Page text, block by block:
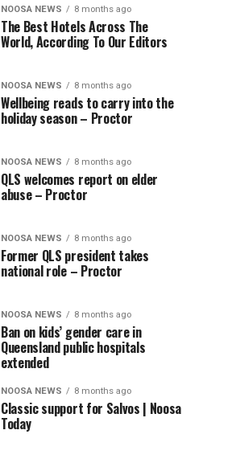
NOOSA NEWS 8 months ago
The Best Hotels Across The
World, According To Our Editors
NOOSA NEWS 8 months ago
Wellbeing reads to carry into the
holiday season – Proctor
NOOSA NEWS 8 months ago
QLS welcomes report on elder
abuse – Proctor
NOOSA NEWS 8 months ago
Former QLS president takes
national role – Proctor
NOOSA NEWS 8 months ago
Ban on kids’ gender care in
Queensland public hospitals
extended
NOOSA NEWS 8 months ago
Classic support for Salvos | Noosa
Today